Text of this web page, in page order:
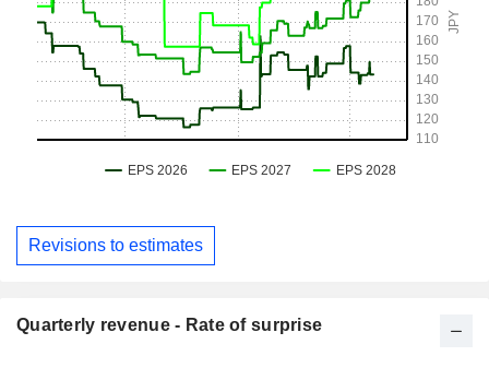
Revisions to estimates
Quarterly revenue - Rate of surprise